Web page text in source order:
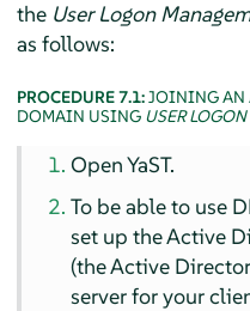
the User Logon
as follows:
PROCEDURE 7.1:JOINING AN
DOMAIN USING USER
Open YaST.
To be able to use
set up the Active
(the Active
server for your